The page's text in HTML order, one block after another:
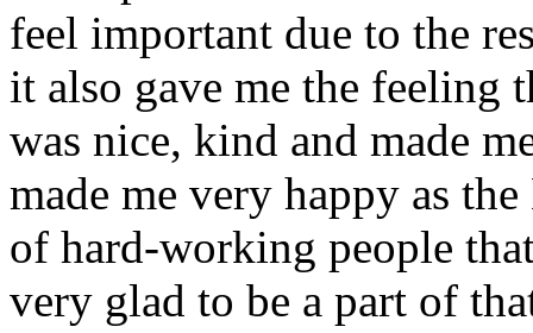
feel important due to the
it also gave me the feeling
was nice, kind and made
made me very happy as
of hard-working people
very glad to be a part of